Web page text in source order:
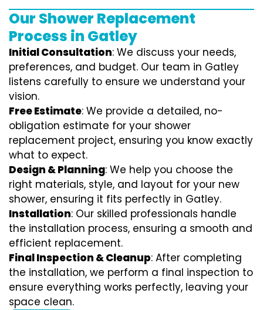
Our Shower Replacement
Process in Gatley
Initial Consultation: We discuss your needs,
preferences, and budget. Our team in Gatley
listens carefully to ensure we understand your
vision.
Free Estimate: We provide a detailed, no-
obligation estimate for your shower
replacement project, ensuring you know exactly
what to expect.
Design & Planning: We help you choose the
right materials, style, and layout for your new
shower, ensuring it fits perfectly in Gatley.
Installation: Our skilled professionals handle
the installation process, ensuring a smooth and
efficient replacement.
Final Inspection & Cleanup: After completing
the installation, we perform a final inspection to
ensure everything works perfectly, leaving your
space clean.